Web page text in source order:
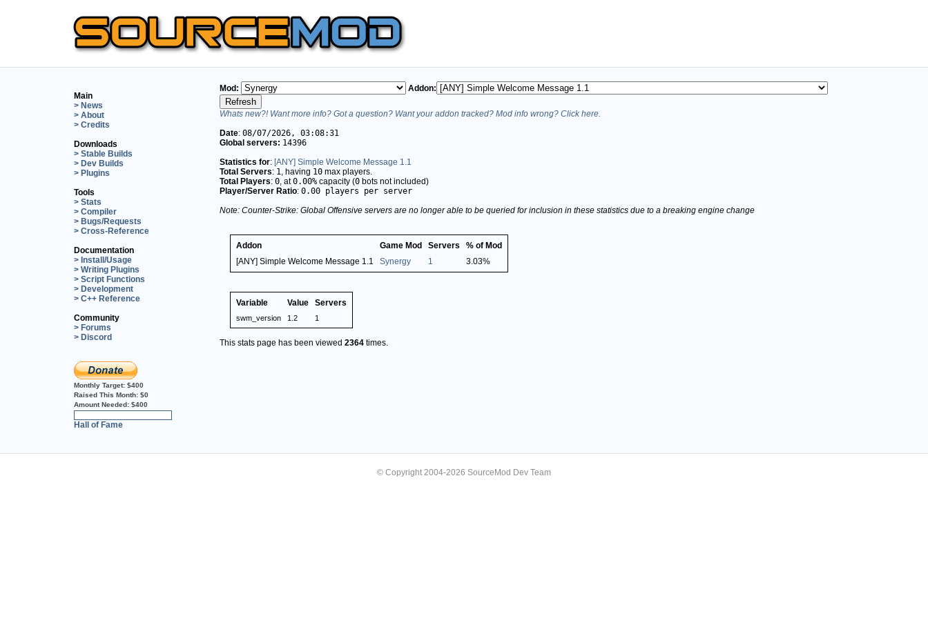
Main
> News
> About
> Credits
Downloads
> Stable Builds
> Dev Builds
> Plugins
Tools
> Stats
> Compiler
> Bugs/Requests
> Cross-Reference
Documentation
> Install/Usage
> Writing Plugins
> Script Functions
> Development
> C++ Reference
Community
> Forums
> Discord
Monthly Target: $400
Raised This Month: $0
Amount Needed: $400
Hall of Fame
Mod: Addon:
Whats new?! Want more info? Got a question? Want your addon tracked? Mod info wrong? Click here.
Date: 08/07/2026, 03:08:31
Global servers: 14396
Statistics for: [ANY] Simple Welcome Message 1.1
Total Servers: 1 , having 10 max players.
Total Players: 0 , at0.00% capacity (0 bots not included)
Player/Server Ratio: 0.00 players per server
Note: Counter-Strike: Global Offensive servers are no longer able to be queried for inclusion in these statistics due to a breaking engine change
Addon Game Mod Servers
% of Mod
[ANY] Simple Welcome Message 1.1
Synergy 1 3.03%
Variable Value Servers
swm_version 1.2 1
This stats page has been viewed 2364 times.
© Copyright 2004-2026 SourceMod Dev Team